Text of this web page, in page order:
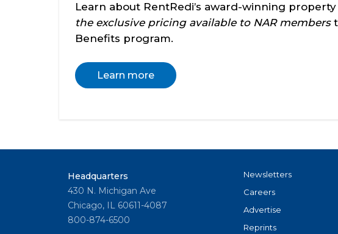
Learn about RentRedi’s award-winning
the exclusive pricing available to NAR members
Benefits program.
Learn more
Headquarters
430 N. Michigan Ave
Chicago, IL 60611-4087
800-874-6500
Newsletters
Careers
Advertise
Reprints